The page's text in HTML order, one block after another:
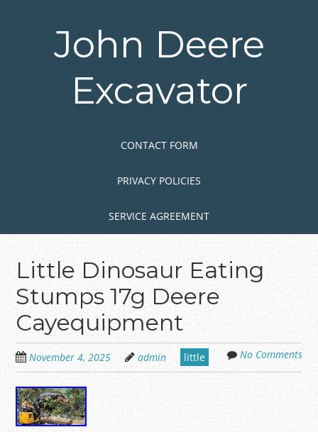
John Deere
Excavator
CONTACT FORM
PRIVACY POLICIES
SERVICE AGREEMENT
Little Dinosaur Eating
Stumps 17g Deere
Cayequipment
November 4, 2025 admin little No Comments